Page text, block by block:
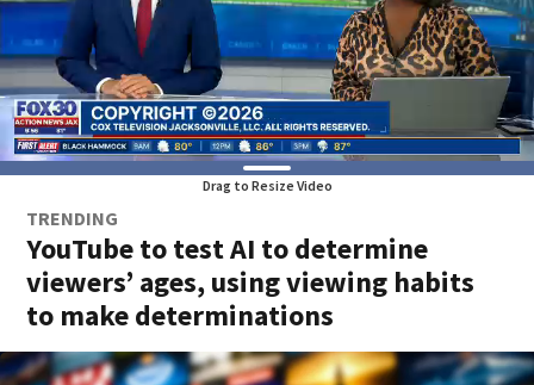
Drag to Resize Video
TRENDING
YouTube to test AI to determine
viewers’ ages, using viewing habits
to make determinations